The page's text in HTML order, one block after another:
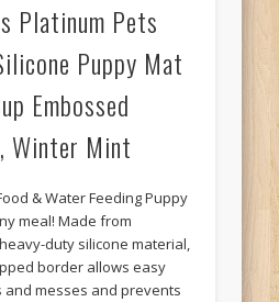
Platinum Pets
Puppy Mat
Embossed
Winter Mint
& Water Feeding Puppy
meal! Made from
duty silicone material,
border allows easy
and messes and prevents